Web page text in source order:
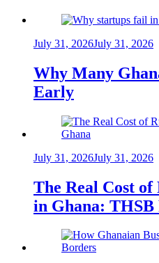
July 31, 2026July 31, 2026
Why Many
Early
July 31, 2026July 31, 2026
The Real Cost of
in Ghana: THSB